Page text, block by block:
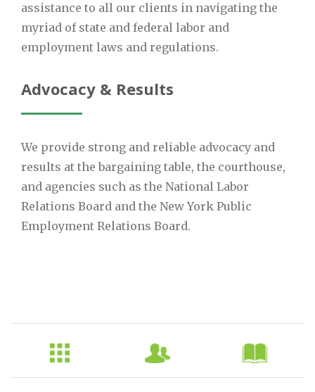
assistance to all our clients in navigating the
myriad of state and federal labor and
employment laws and regulations.
Advocacy & Results
We provide strong and reliable advocacy and
results at the bargaining table, the courthouse,
and agencies such as the National Labor
Relations Board and the New York Public
Employment Relations Board.
Sub
Nav